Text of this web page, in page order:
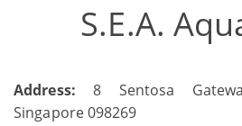
S.E.A.
Address: 8 Sentosa
Singapore 098269